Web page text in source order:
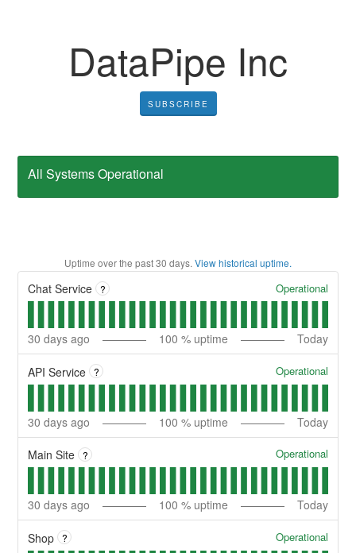
DataPipe Inc
SUBSCRIBE
All Systems Operational
Uptime over the past30 days. View historical uptime.
Chat Service ? Operational
30 days ago 100 % uptime Today
API Service ? Operational
30 days ago 100 % uptime Today
Main Site ? Operational
30 days ago 100 % uptime Today
Shop ? Operational